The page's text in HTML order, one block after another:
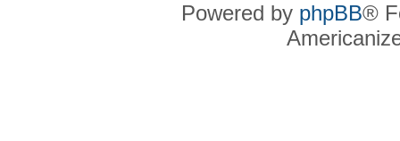
Powered by phpBB®